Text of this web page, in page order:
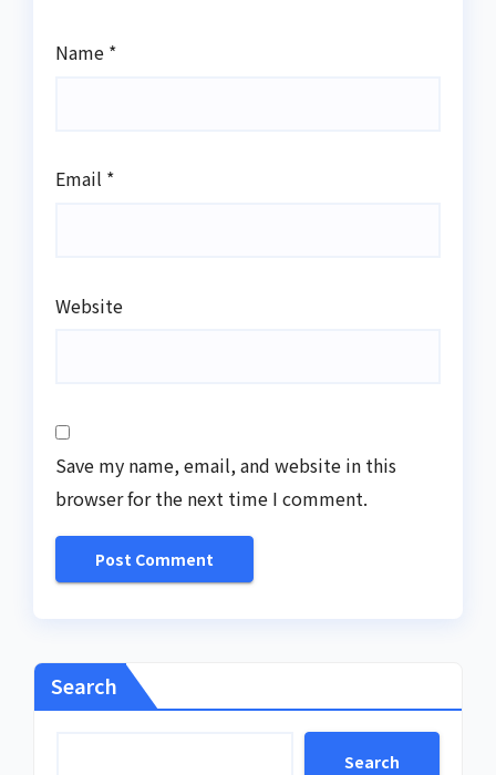
Name *
Email *
Website
Save my name, email, and website in this
browser for the next time I comment.
Search
Search